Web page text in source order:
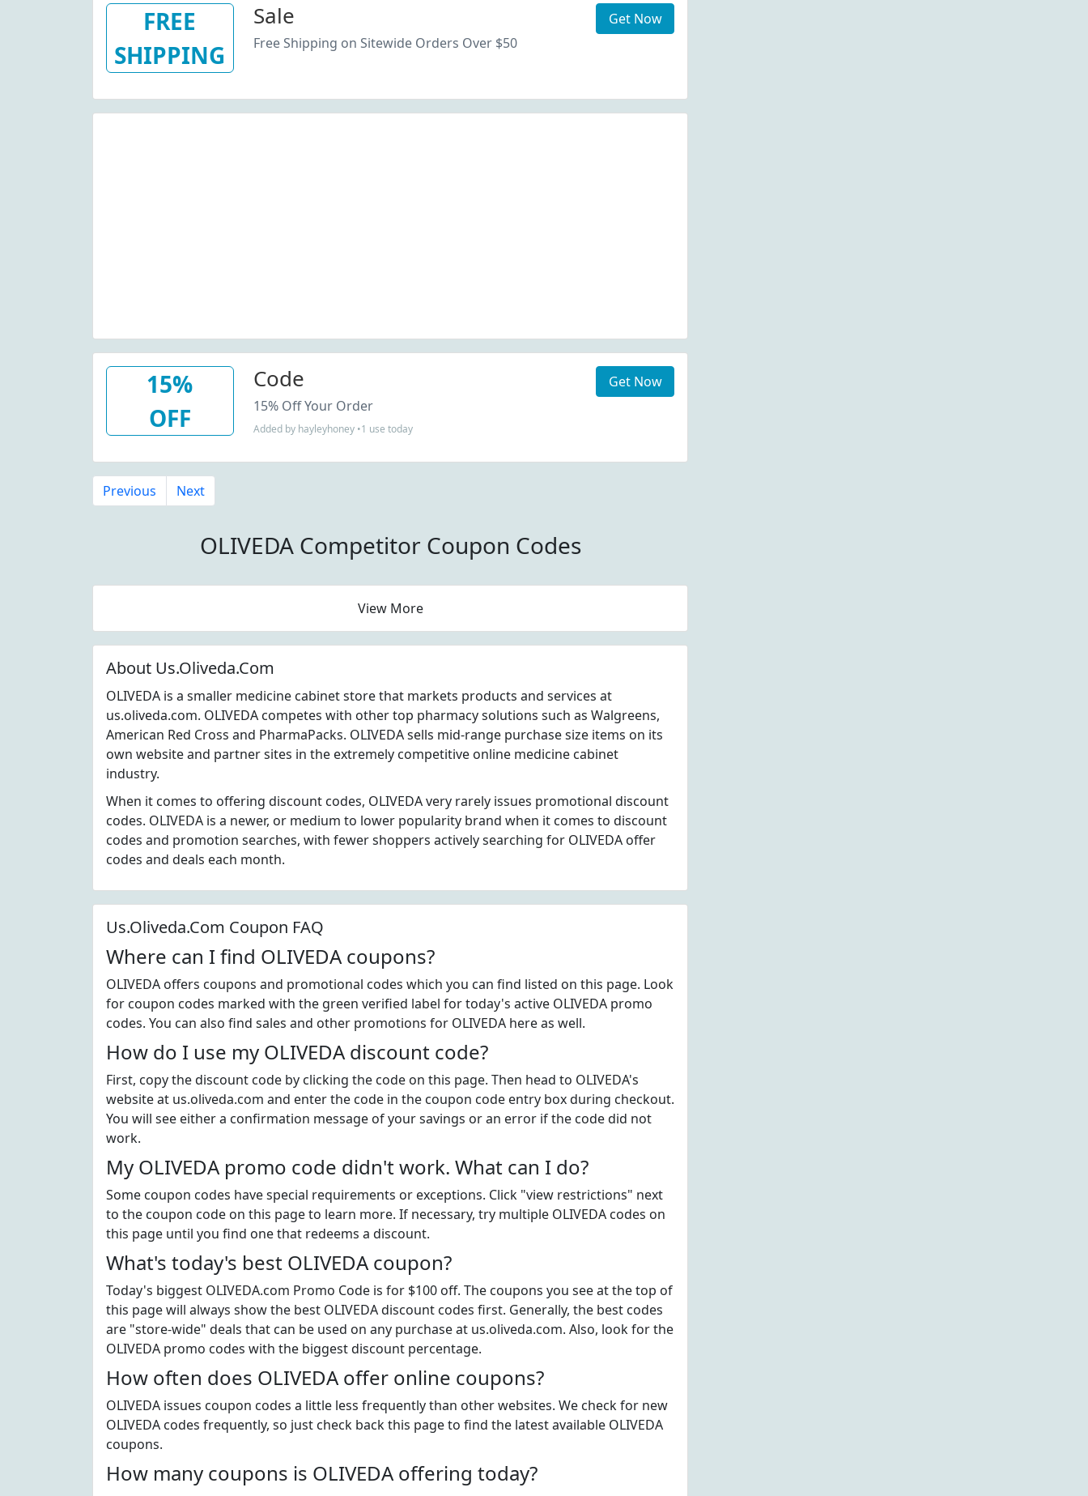
FREE
SHIPPING
Sale
Free Shipping on Sitewide Orders Over $50
Get Now
15%
OFF
Code
15% Off Your Order
Added by hayleyhoney •1 use today
Get Now
Previous Next
OLIVEDA Competitor Coupon Codes
View More
About Us.Oliveda.Com
OLIVEDA is a smaller medicine cabinet store that markets products and services at
us.oliveda.com. OLIVEDA competes with other top pharmacy solutions such as Walgreens,
American Red Cross and PharmaPacks. OLIVEDA sells mid-range purchase size items on its
own website and partner sites in the extremely competitive online medicine cabinet
industry.
When it comes to offering discount codes, OLIVEDA very rarely issues promotional discount
codes. OLIVEDA is a newer, or medium to lower popularity brand when it comes to discount
codes and promotion searches, with fewer shoppers actively searching for OLIVEDA offer
codes and deals each month.
Us.Oliveda.Com Coupon FAQ
Where can I find OLIVEDA coupons?
OLIVEDA offers coupons and promotional codes which you can find listed on this page. Look
for coupon codes marked with the green verified label for today's active OLIVEDA promo
codes. You can also find sales and other promotions for OLIVEDA here as well.
How do I use my OLIVEDA discount code?
First, copy the discount code by clicking the code on this page. Then head to OLIVEDA's
website at us.oliveda.com and enter the code in the coupon code entry box during checkout.
You will see either a confirmation message of your savings or an error if the code did not
work.
My OLIVEDA promo code didn't work. What can I do?
Some coupon codes have special requirements or exceptions. Click "view restrictions" next
to the coupon code on this page to learn more. If necessary, try multiple OLIVEDA codes on
this page until you find one that redeems a discount.
What's today's best OLIVEDA coupon?
Today's biggest OLIVEDA.com Promo Code is for $100 off. The coupons you see at the top of
this page will always show the best OLIVEDA discount codes first. Generally, the best codes
are "store-wide" deals that can be used on any purchase at us.oliveda.com. Also, look for the
OLIVEDA promo codes with the biggest discount percentage.
How often does OLIVEDA offer online coupons?
OLIVEDA issues coupon codes a little less frequently than other websites. We check for new
OLIVEDA codes frequently, so just check back this page to find the latest available OLIVEDA
coupons.
How many coupons is OLIVEDA offering today?